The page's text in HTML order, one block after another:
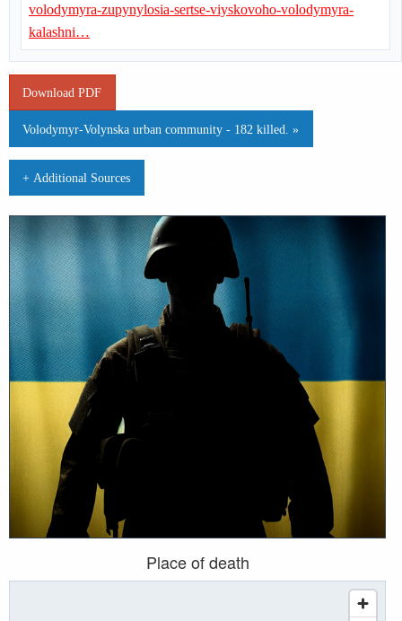
Place of death
volodymyra-zupynylosia-sertse-viyskovoho-volodymyra-
kalashni…
Download PDF
Volodymyr-Volynska urban community - 182 killed. »
+ Additional Sources